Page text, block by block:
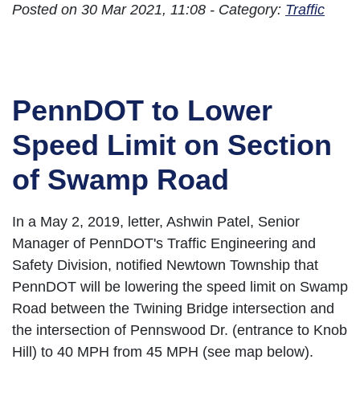
Posted on 30 Mar 2021, 11:08 - Category: Traffic
PennDOT to Lower
Speed Limit on Section
of Swamp Road
In a May 2, 2019, letter, Ashwin Patel, Senior
Manager of PennDOT's Traffic Engineering and
Safety Division, notified Newtown Township that
PennDOT will be lowering the speed limit on Swamp
Road between the Twining Bridge intersection and
the intersection of Pennswood Dr. (entrance to Knob
Hill) to 40 MPH from 45 MPH (see map below).